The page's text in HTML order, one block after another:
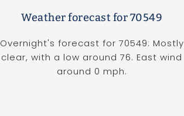
Weather forecast for 70549
Overnight's forecast for 70549: Mostly
clear, with a low around 76. East wind
around 0 mph.